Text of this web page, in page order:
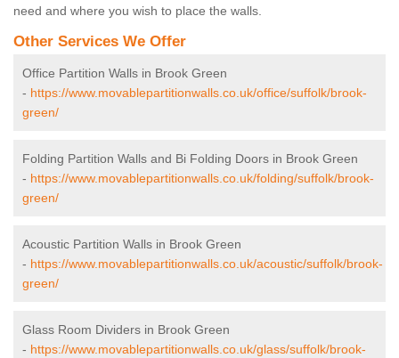
need and where you wish to place the walls.
Other Services We Offer
Office Partition Walls in Brook Green
- https://www.movablepartitionwalls.co.uk/office/suffolk/brook-
green/
Folding Partition Walls and Bi Folding Doors in Brook Green
- https://www.movablepartitionwalls.co.uk/folding/suffolk/brook-
green/
Acoustic Partition Walls in Brook Green
- https://www.movablepartitionwalls.co.uk/acoustic/suffolk/brook-
green/
Glass Room Dividers in Brook Green
- https://www.movablepartitionwalls.co.uk/glass/suffolk/brook-